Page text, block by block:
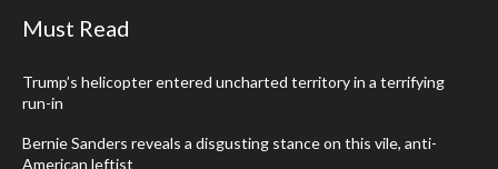
Must Read
Trump’s helicopter entered uncharted territory in a terrifying
run-in
Bernie Sanders reveals a disgusting stance on this vile, anti-
American leftist